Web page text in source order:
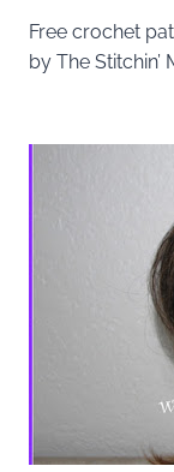
Free crochet
by The Stitchin’